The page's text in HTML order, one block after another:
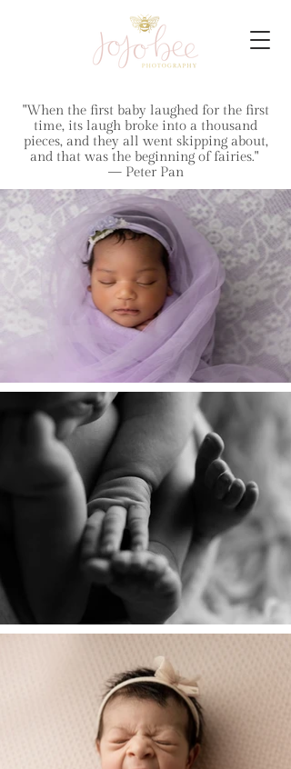
"When the first baby laughed for the first
time, its laugh broke into a thousand
pieces, and they all went skipping about,
and that was the beginning of fairies."
— Peter Pan